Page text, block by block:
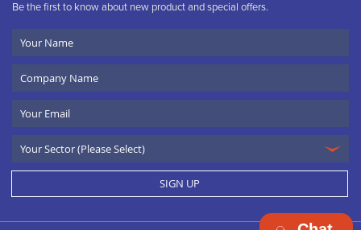
Be the first to know about new product and special offers.
Name
Name
SIGN UP